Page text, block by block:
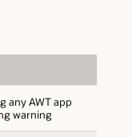
any AWT app
warning